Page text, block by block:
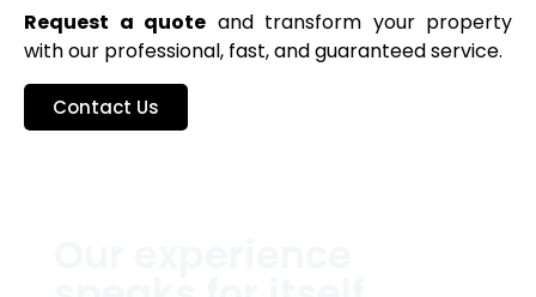
Request a quote and transform your property
with our professional, fast, and guaranteed service.
Contact Us